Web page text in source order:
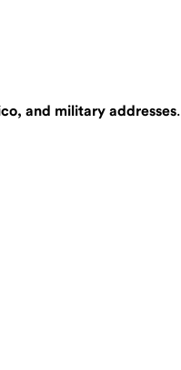
and military addresses.